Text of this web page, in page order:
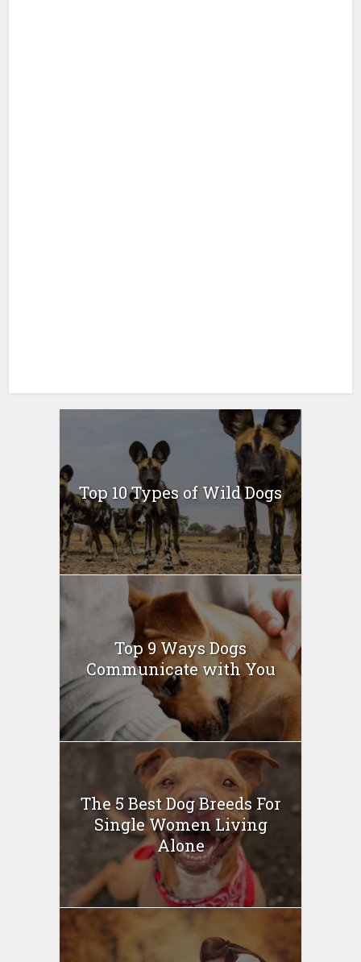
Top 10 Types of Wild Dogs
Top 9 Ways Dogs
Communicate with You
The 5 Best Dog Breeds For
Single Women Living
Alone